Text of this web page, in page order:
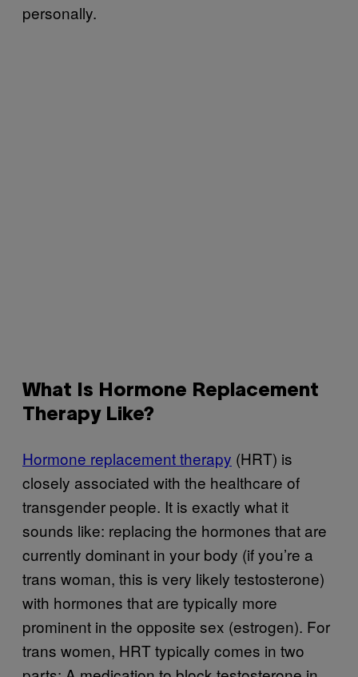
personally.
What Is Hormone Replacement
Therapy Like?
Hormone replacement therapy (HRT) is
closely associated with the healthcare of
transgender people. It is exactly what it
sounds like: replacing the hormones that are
currently dominant in your body (if you’re a
trans woman, this is very likely testosterone)
with hormones that are typically more
prominent in the opposite sex (estrogen). For
trans women, HRT typically comes in two